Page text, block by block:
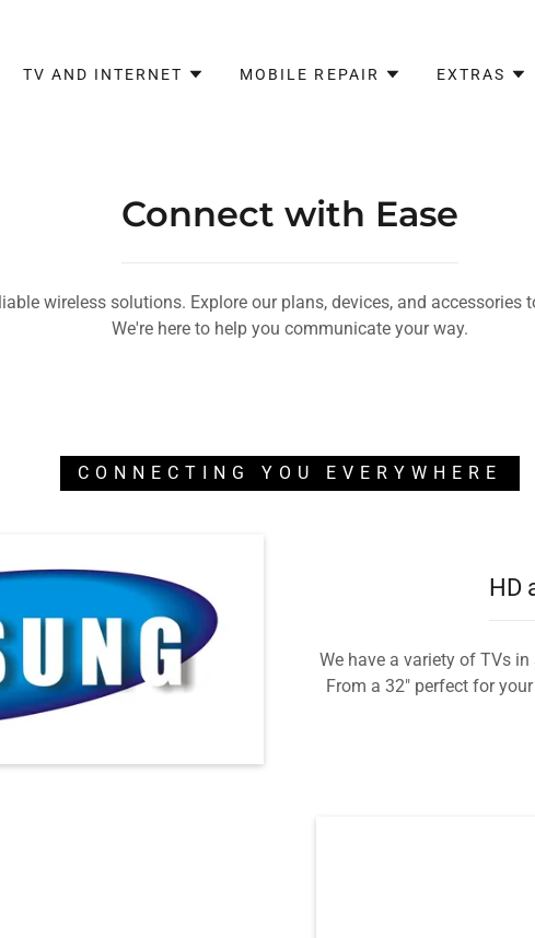
TV AND INTERNET MOBILE REPAIR EXTRAS
Connect with Ease
wireless solutions. Explore our plans, devices, and accessories
We're here to help you communicate your way.
CONNECTING YOU EVERYWHERE
HD
We have a variety of TVs
From a 32" perfect for